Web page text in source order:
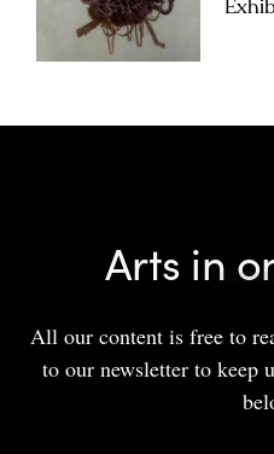
Arts in
All our content is free to
to our newsletter to keep